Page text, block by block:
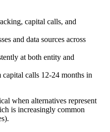
capital calls, and
and data sources across
at both entity and
calls 12-24 months in
when alternatives represent
is increasingly common